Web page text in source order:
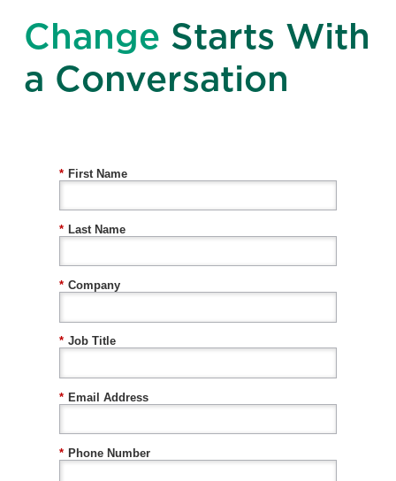
Change Starts With
a Conversation
* First Name
* Last Name
* Company
* Job Title
* Email Address
* Phone Number